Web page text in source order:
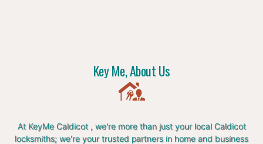
Key Me, About Us
At KeyMe Caldicot , we're more than just your local Caldicot
locksmiths; we're your trusted partners in home and business